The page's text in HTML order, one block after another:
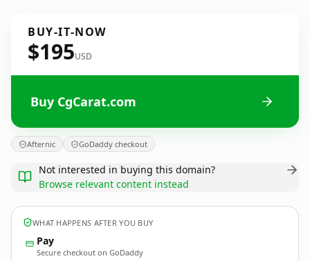
BUY-IT-NOW
$195USD
Buy CgCarat.com
Afternic GoDaddy checkout
Not interested in buying this domain?
Browse relevant content instead
WHAT HAPPENS AFTER YOU BUY
Pay
Secure checkout on GoDaddy